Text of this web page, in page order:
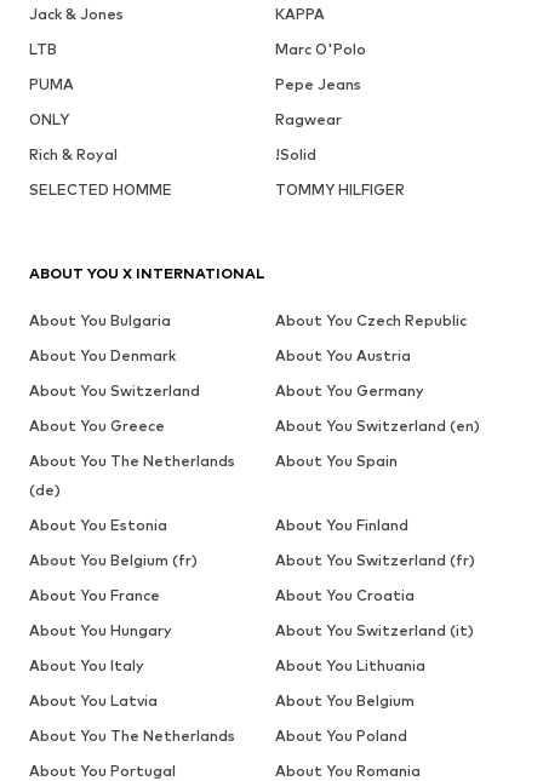
Jack & Jones
KAPPA
LTB
Marc O'Polo
PUMA
Pepe Jeans
ONLY
Ragwear
Rich & Royal
!Solid
SELECTED HOMME
TOMMY HILFIGER
ABOUT YOU X INTERNATIONAL
About You Bulgaria
About You Czech Republic
About You Denmark
About You Austria
About You Switzerland
About You Germany
About You Greece
About You Switzerland (en)
About You The Netherlands
(de)
About You Spain
About You Estonia
About You Finland
About You Belgium (fr)
About You Switzerland (fr)
About You France
About You Croatia
About You Hungary
About You Switzerland (it)
About You Italy
About You Lithuania
About You Latvia
About You Belgium
About You The Netherlands
About You Poland
About You Portugal
About You Romania